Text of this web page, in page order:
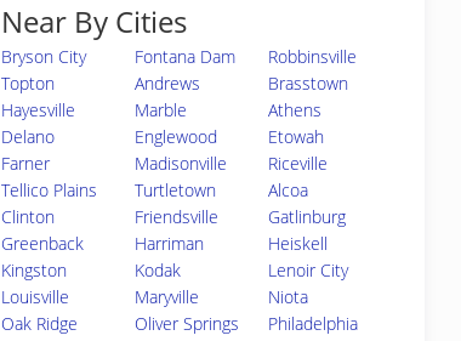
Near By Cities
Bryson City Fontana Dam
Robbinsville
Topton
Andrews
Brasstown
Hayesville
Marble
Athens
Delano
Englewood
Etowah
Farner
Madisonville
Riceville
Tellico Plains
Turtletown
Alcoa
Clinton
Friendsville
Gatlinburg
Greenback
Harriman
Heiskell
Kingston
Kodak
Lenoir City
Louisville
Maryville
Niota
Oak Ridge
Oliver Springs
Philadelphia